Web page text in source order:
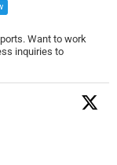
Want to work
inquiries to